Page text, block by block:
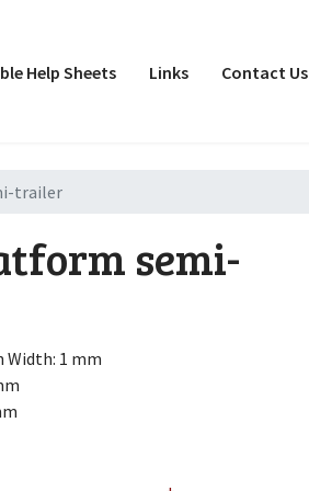
Help Sheets Links Contact Us
trailer
semi-
Width: 1 mm